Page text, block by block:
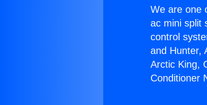
We are one
ac mini split
control
and Hunter,
Arctic King,
Conditioner